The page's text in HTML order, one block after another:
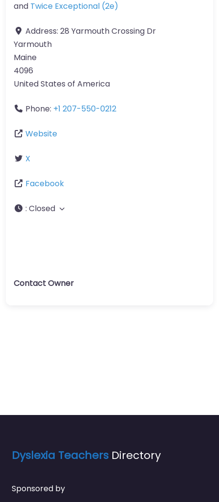
and Twice Exceptional (2e)
Address: 28 Yarmouth Crossing Dr
Yarmouth
Maine
4096
United States of America
Phone: +1 207-550-0212
Website
X
Facebook
: Closed
Contact Owner
Dyslexia Teachers Directory
Sponsored by